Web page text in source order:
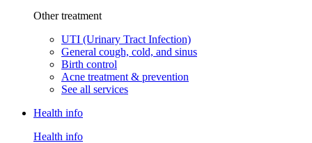
Other treatment
UTI (Urinary Tract Infection)
General cough, cold, and sinus
Birth control
Acne treatment & prevention
See all services
Health info
Health info